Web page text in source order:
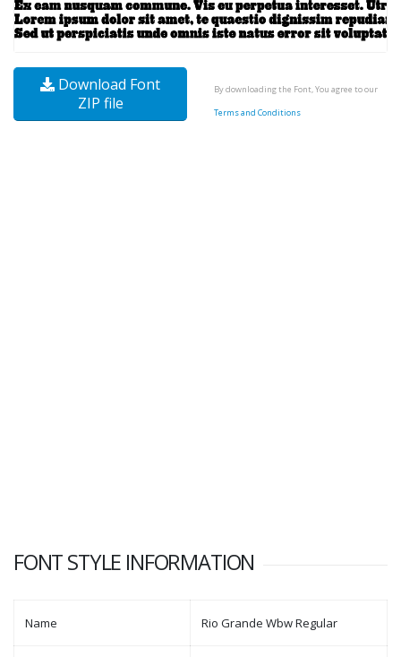
Download Font
ZIP file
By downloading the Font, You agree to our
Terms and Conditions
FONT STYLE INFORMATION
Name Rio Grande Wbw Regular